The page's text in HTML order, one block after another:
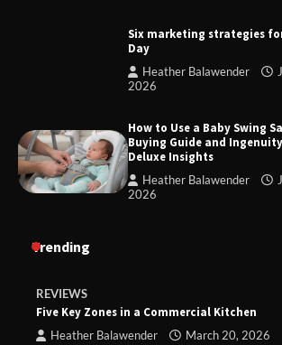
Six marketing strategies
Day
Heather Balawender
2026
How to Use a Baby Swing
Buying Guide and Ingenuity
Deluxe Insights
Heather Balawender
2026
Trending
REVIEWS
Five Key Zones in a Commercial Kitchen
Heather Balawender March 20, 2026